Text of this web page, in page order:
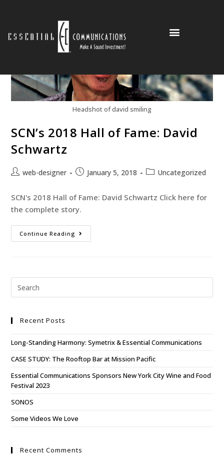
Headshot of david smiling
SCN’s 2018 Hall of Fame: David
Schwartz
web-designer January 5, 2018 Uncategorized
SCN's 2018 Hall of Fame: David Schwartz Click here for
the complete story.
Continue Reading
Recent Posts
Long-Standing Harmony: Symetrix & Essential Communications
CASE STUDY: The Rooftop Bar at Mission Pacific
Essential Communications Sponsors New York City Wine and Food
Festival 2023
SONOS
Some Videos We Love
Recent Comments